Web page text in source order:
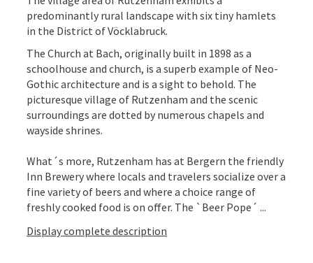
predominantly rural landscape with six tiny hamlets
in the District of Vöcklabruck.
The Church at Bach, originally built in 1898 as a
schoolhouse and church, is a superb example of Neo-
Gothic architecture and is a sight to behold. The
picturesque village of Rutzenham and the scenic
surroundings are dotted by numerous chapels and
wayside shrines.
What´s more, Rutzenham has at Bergern the friendly
Inn Brewery where locals and travelers socialize over a
fine variety of beers and where a choice range of
freshly cooked food is on offer. The `Beer Pope´ ...
Display complete description